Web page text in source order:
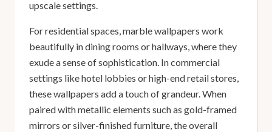
upscale settings.
For residential spaces, marble wallpapers work
beautifully in dining rooms or hallways, where they
exude a sense of sophistication. In commercial
settings like hotel lobbies or high-end retail stores,
these wallpapers add a touch of grandeur. When
paired with metallic elements such as gold-framed
mirrors or silver-finished furniture, the overall